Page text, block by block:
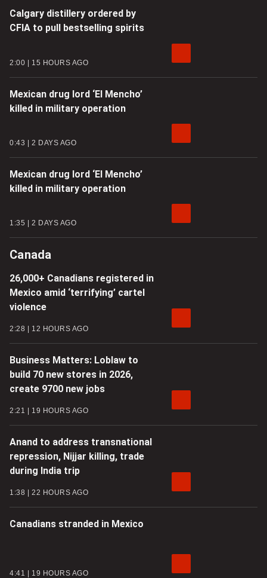
Calgary distillery ordered by
CFIA to pull bestselling spirits
2:00 15 HOURS AGO
Mexican drug lord ‘El Mencho’
killed in military operation
0:43 2 DAYS AGO
Mexican drug lord ‘El Mencho’
killed in military operation
1:35 2 DAYS AGO
Canada
26,000+ Canadians registered in
Mexico amid ‘terrifying’ cartel
violence
2:28 12 HOURS AGO
Business Matters: Loblaw to
build 70 new stores in 2026,
create 9700 new jobs
2:21 19 HOURS AGO
Anand to address transnational
repression, Nijjar killing, trade
during India trip
1:38 22 HOURS AGO
Canadians stranded in Mexico
4:41 19 HOURS AGO